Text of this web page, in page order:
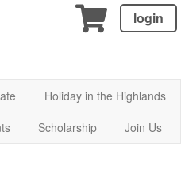
login
Holiday in the Highlands
Scholarship Join Us